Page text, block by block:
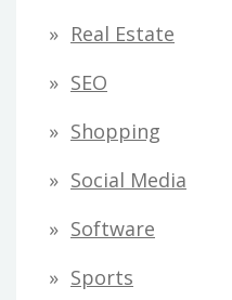
Real Estate
SEO
Shopping
Social Media
Software
Sports